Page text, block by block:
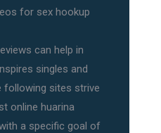
for sex hookup
can help in
singles and
following sites strive
online huarina
a specific goal of